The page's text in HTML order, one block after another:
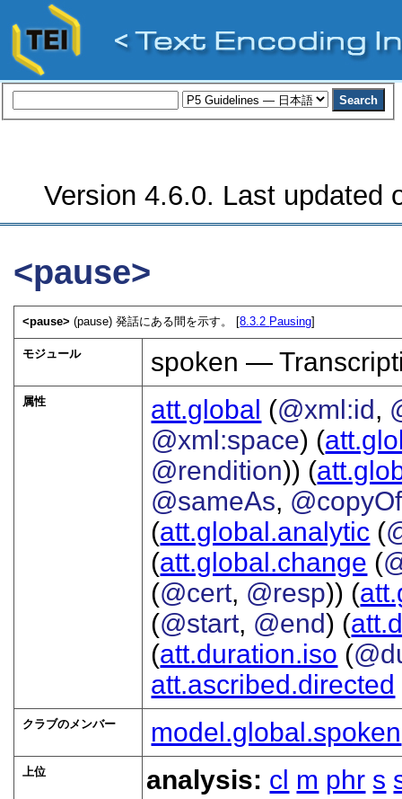
Version 4.6.0. Last updated
<pause>
<pause>(pause) 発話にある間を示す。 [8.3.2 Pausing]
モジュール spoken —
属性 att.global (@xml:id,
@xml:space) (
@rendition)) (
@sameAs, @copyOf
(att.global.analytic (
(att.global.change (
(@cert, @resp)) (
(@start, @end) (
(att.duration.iso (
att.ascribed.directed
クラブのメンバー model.global.spoken
上位 analysis: cl m phr s